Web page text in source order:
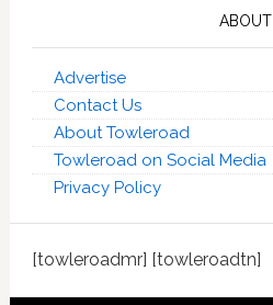
ABOUT
Advertise
Contact Us
About Towleroad
Towleroad on Social Media
Privacy Policy
[towleroadmr] [towleroadtn]